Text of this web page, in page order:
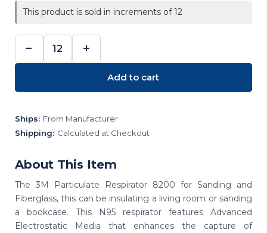
This product is sold in increments of 12
DECREASE
QUANTITY:
−
INCREASE
QUANTITY:
+
Add to cart
Ships: From Manufacturer
Shipping: Calculated at Checkout
About This Item
The 3M Particulate Respirator 8200 for Sanding and
Fiberglass, this can be insulating a living room or sanding
a bookcase. This N95 respirator features Advanced
Electrostatic Media that enhances the capture of